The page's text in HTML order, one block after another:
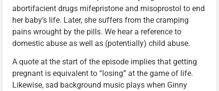
abortifacient drugs mifepristone and misoprostol to end
her baby’s life. Later, she suffers from the cramping
pains wrought by the pills. We hear a reference to
domestic abuse as well as (potentially) child abuse.
A quote at the start of the episode implies that getting
pregnant is equivalent to “losing” at the game of life.
Likewise, sad background music plays when Ginny